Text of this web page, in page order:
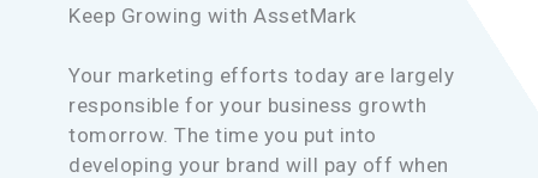
Keep Growing with AssetMark
Your marketing efforts today are largely
responsible for your business growth
tomorrow. The time you put into
developing your brand will pay off when